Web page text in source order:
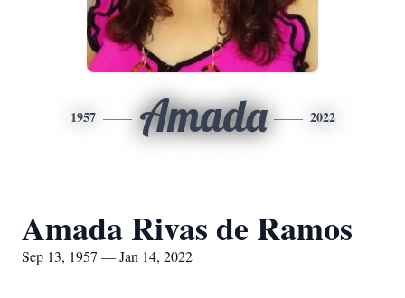
1957 Amada 2022
Amada Rivas de Ramos
Sep 13, 1957 — Jan 14, 2022